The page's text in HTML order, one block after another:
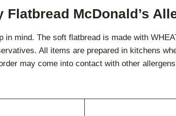
Flatbread McDonald’s
mind. The soft flatbread is made with
All items are prepared in kitchens
may come into contact with other